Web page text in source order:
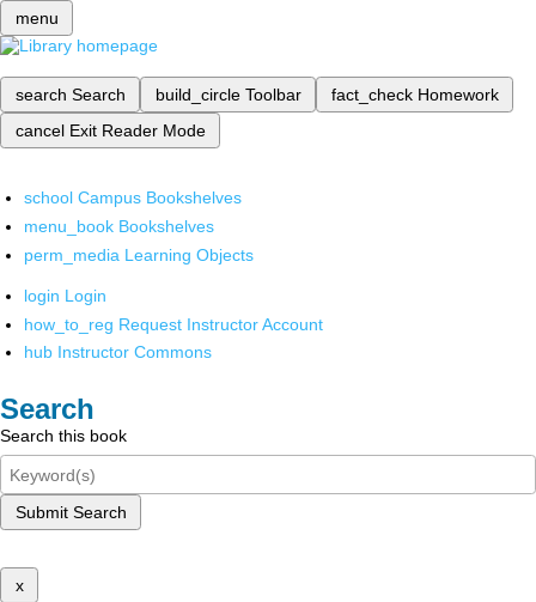
menu
search Search build_circle Toolbar fact_check Homework
cancel Exit Reader Mode
school Campus Bookshelves
menu_book Bookshelves
perm_media Learning Objects
login Login
how_to_reg Request Instructor Account
hub Instructor Commons
Search
Search this book
Submit Search
x